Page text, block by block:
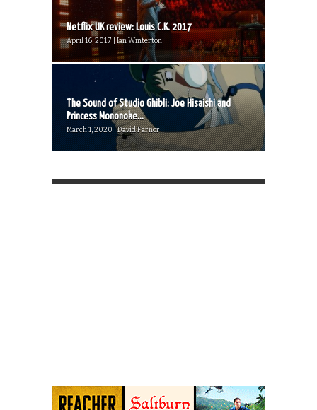
Netflix UK review: Louis C.K. 2017
April 16, 2017 | Ian Winterton
The Sound of Studio Ghibli: Joe Hisaishi and
Princess Mononoke...
March 1, 2020 | David Farnor